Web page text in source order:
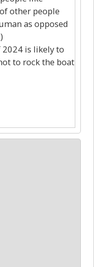
other people
as opposed
2024 is likely to
to rock the boat